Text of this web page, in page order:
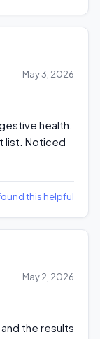
May 3, 2026
health.
list. Noticed
found this helpful
May 2, 2026
the results